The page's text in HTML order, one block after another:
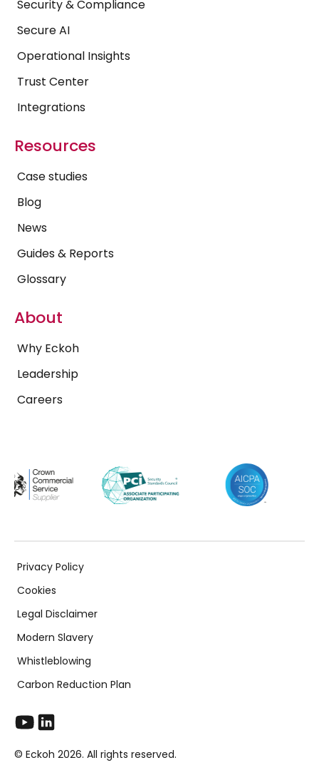
Security & Compliance
Secure AI
Operational Insights
Trust Center
Integrations
Resources
Case studies
Blog
News
Guides & Reports
Glossary
About
Why Eckoh
Leadership
Careers
Privacy Policy
Cookies
Legal Disclaimer
Modern Slavery
Whistleblowing
Carbon Reduction Plan
© Eckoh 2026. All rights reserved.